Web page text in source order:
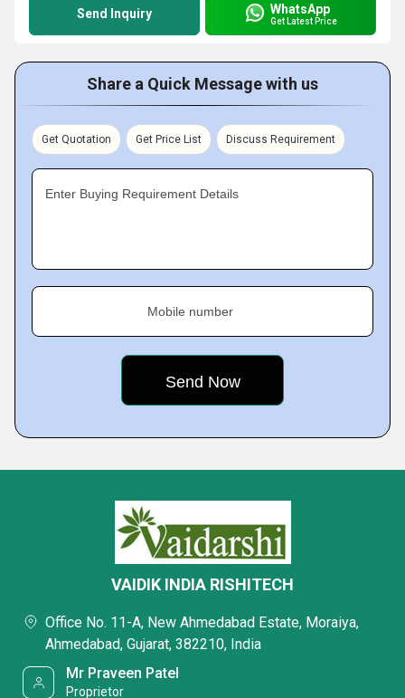
Send Inquiry WhatsApp
Get Latest Price
Share a Quick Message with us
Get Quotation Get Price List Discuss Requirement
Enter Buying Requirement Details
Mobile number
VAIDIK INDIA RISHITECH
Office No. 11-A, New Ahmedabad Estate, Moraiya,
Ahmedabad, Gujarat, 382210, India
Mr Praveen Patel
Proprietor